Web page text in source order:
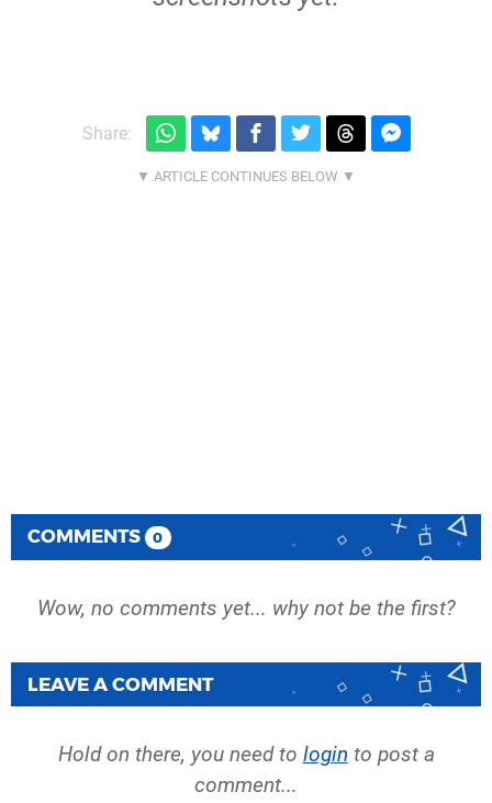
Share:
COMMENTS 0
Wow, no comments yet... why not be the first?
LEAVE A COMMENT
Hold on there, you need to login to post a
comment...